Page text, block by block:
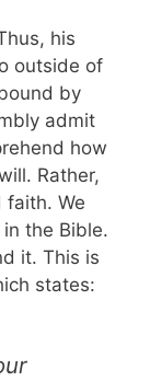
his
outside of
by
admit
how
Rather,
We
the Bible.
it. This is
states: